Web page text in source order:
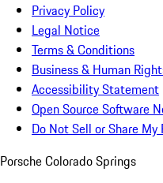
Privacy Policy
Legal Notice
Terms & Conditions
Business & Human
Accessibility Statement
Open Source Software
Do Not Sell or Share
Porsche Colorado Springs